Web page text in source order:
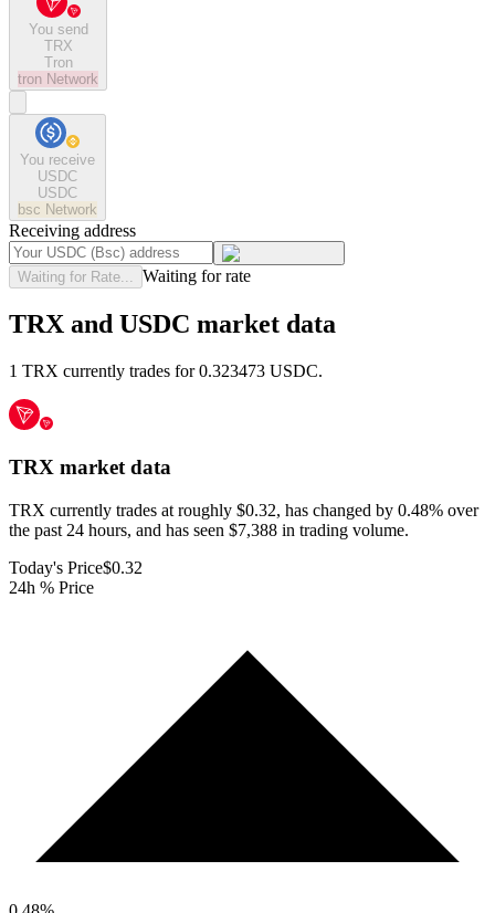
You send
TRX
Tron
tron Network
You receive
USDC
USDC
bsc Network
Receiving address
Waiting for Rate... Waiting for rate
TRX and USDC market data
1 TRX currently trades for 0.323473 USDC.
TRX market data
TRX currently trades at roughly $0.32, has changed by 0.48% over
the past 24 hours, and has seen $7,388 in trading volume.
Today's Price$0.32
24h % Price